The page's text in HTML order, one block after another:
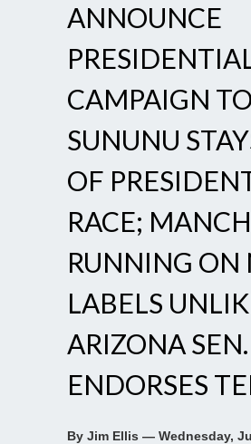
ANNOUNCE
CAMPAIGN
SUNUNU
OF
RACE;
RUNNING ON
LABELS
ARIZONA
ENDORSES
By Jim Ellis — Wednesday,